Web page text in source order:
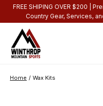
FREE SHIPING OVER $200 |
Country Gear, Services,
Home / Wax Kits